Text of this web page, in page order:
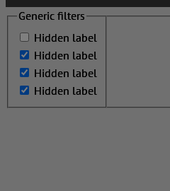
Generic filters
Hidden label
Hidden label
Hidden label
Hidden label
Generic filters
Hidden label
Hidden label
Hidden label
Hidden label